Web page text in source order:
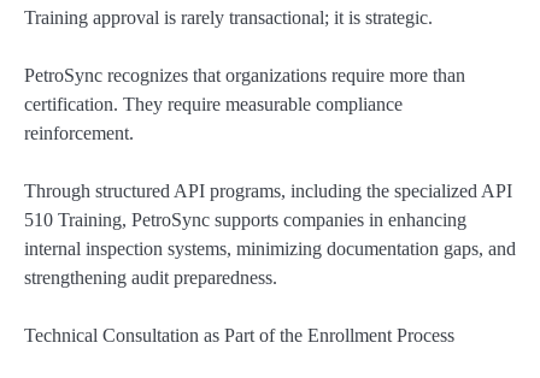
Training approval is rarely transactional; it is strategic.
PetroSync recognizes that organizations require more than
certification. They require measurable compliance
reinforcement.
Through structured API programs, including the specialized API
510 Training, PetroSync supports companies in enhancing
internal inspection systems, minimizing documentation gaps, and
strengthening audit preparedness.
Technical Consultation as Part of the Enrollment Process